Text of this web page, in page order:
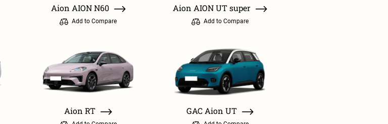
Aion AION N60
Add to Compare
Aion AION UT super
Add to Compare
Aion RT GAC Aion UT